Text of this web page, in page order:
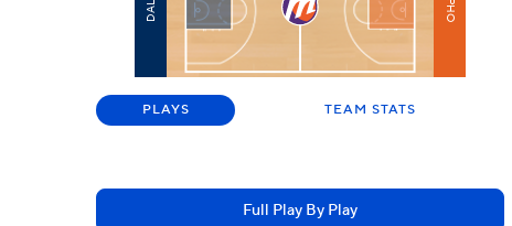
DAL PHO
PLAYS TEAM STATS
Full Play By Play